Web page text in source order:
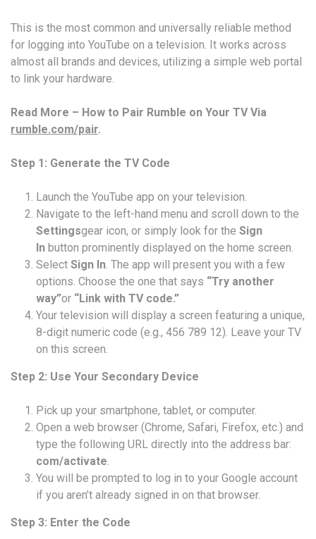
This is the most common and universally reliable method
for logging into YouTube on a television. It works across
almost all brands and devices, utilizing a simple web portal
to link your hardware.
Read More – How to Pair Rumble on Your TV Via
rumble.com/pair.
Step 1: Generate the TV Code
Launch the YouTube app on your television.
Navigate to the left-hand menu and scroll down to the
Settingsgear icon, or simply look for the Sign
In button prominently displayed on the home screen.
Select Sign In. The app will present you with a few
options. Choose the one that says “Try another
way”or “Link with TV code.”
Your television will display a screen featuring a unique,
8-digit numeric code (e.g., 456 789 12). Leave your TV
on this screen.
Step 2: Use Your Secondary Device
Pick up your smartphone, tablet, or computer.
Open a web browser (Chrome, Safari, Firefox, etc.) and
type the following URL directly into the address bar:
com/activate.
You will be prompted to log in to your Google account
if you aren’t already signed in on that browser.
Step 3: Enter the Code